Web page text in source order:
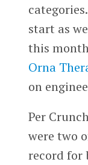
start as
this
Orna
on
Per
were two
record for